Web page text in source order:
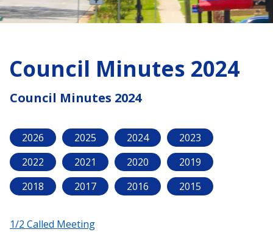
Council Minutes 2024
Council Minutes 2024
2026 2025 2024
2023
2022
2021 2020
2019
2018
2017 2016 2015
1/2 Called Meeting